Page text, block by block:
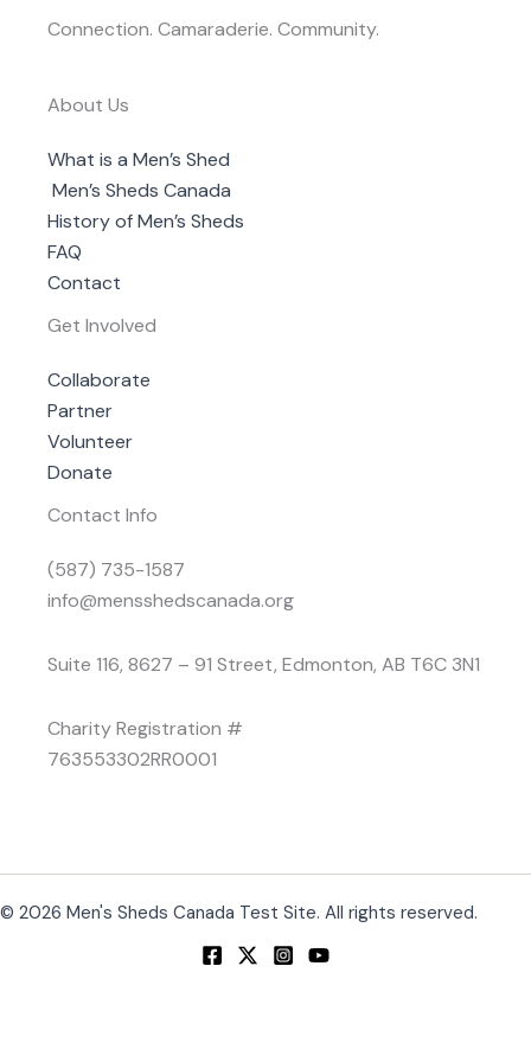
Connection. Camaraderie. Community.
About Us
What is a Men’s Shed
Men’s Sheds Canada
History of Men’s Sheds
FAQ
Contact
Get Involved
Collaborate
Partner
Volunteer
Donate
Contact Info
(587) 735-1587
info@mensshedscanada.org
Suite 116, 8627 – 91 Street, Edmonton, AB T6C 3N1
Charity Registration #
763553302RR0001
© 2026 Men's Sheds Canada Test Site. All rights reserved.